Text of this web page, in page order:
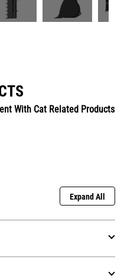
With Cat Related Products
Expand All